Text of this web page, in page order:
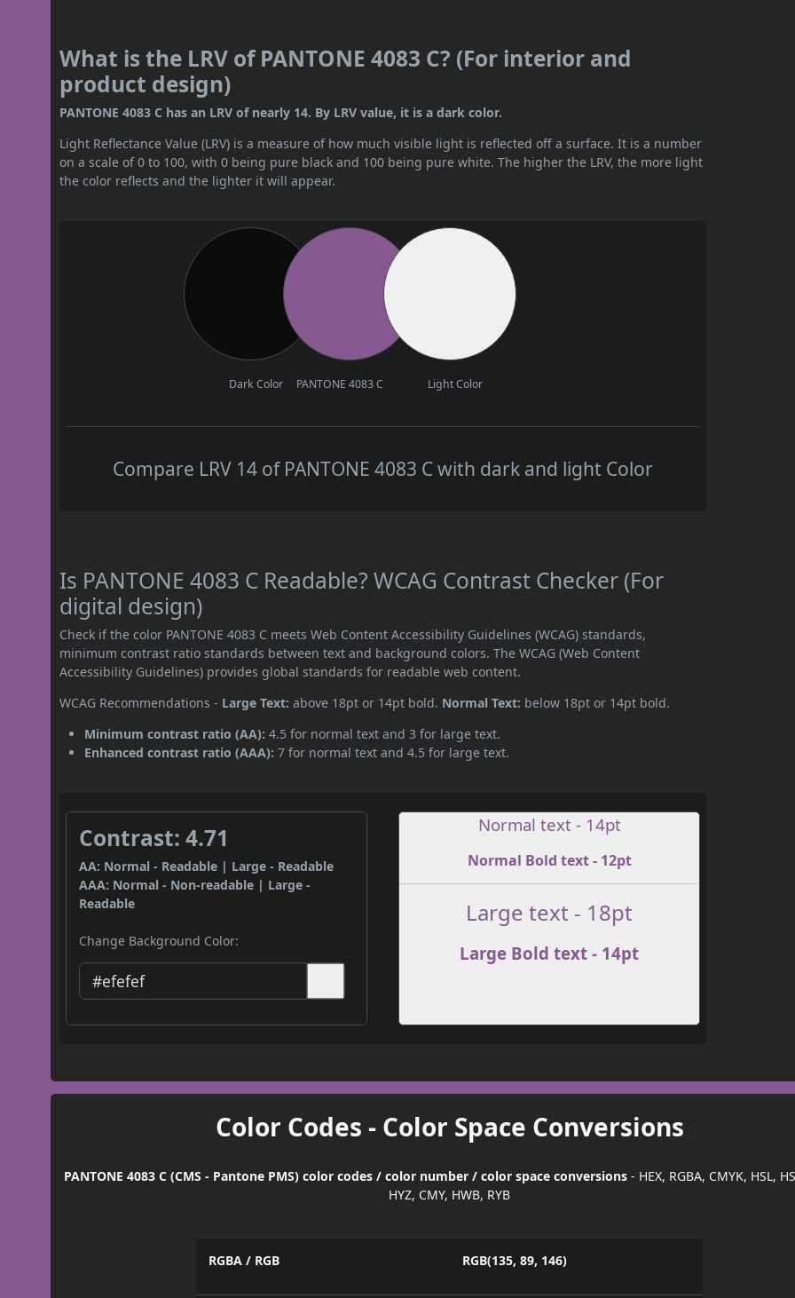
What is the LRV of PANTONE 4083 C? (For interior and
product design)
PANTONE 4083 C has an LRV of nearly 14. By LRV value, it is a dark color.
Light Reflectance Value (LRV) is a measure of how much visible light is reflected off a surface. It is a number
on a scale of 0 to 100, with 0 being pure black and 100 being pure white. The higher the LRV, the more light
the color reflects and the lighter it will appear.
Dark Color PANTONE 4083 C Light Color
Compare LRV 14 of PANTONE 4083 C with dark and light Color
Is PANTONE 4083 C Readable? WCAG Contrast Checker (For
digital design)
Check if the color PANTONE 4083 C meets Web Content Accessibility Guidelines (WCAG) standards,
minimum contrast ratio standards between text and background colors. The WCAG (Web Content
Accessibility Guidelines) provides global standards for readable web content.
WCAG Recommendations - Large Text: above 18pt or 14pt bold. Normal Text: below 18pt or 14pt bold.
Minimum contrast ratio (AA): 4.5 for normal text and 3 for large text.
Enhanced contrast ratio (AAA): 7 for normal text and 4.5 for large text.
Contrast: 4.71
AA: Normal - Readable | Large - Readable
AAA: Normal - Non-readable | Large -
Readable
Change Background Color:
Normal text - 14pt
Normal Bold text - 12pt
Large text - 18pt
Large Bold text - 14pt
Color Codes - Color Space Conversions
PANTONE 4083 C (CMS - Pantone PMS) color codes / color number / color space conversions - HEX, RGBA, CMYK, HSL,
HYZ, CMY, HWB, RYB
RGBA / RGB RGB(135, 89, 146)